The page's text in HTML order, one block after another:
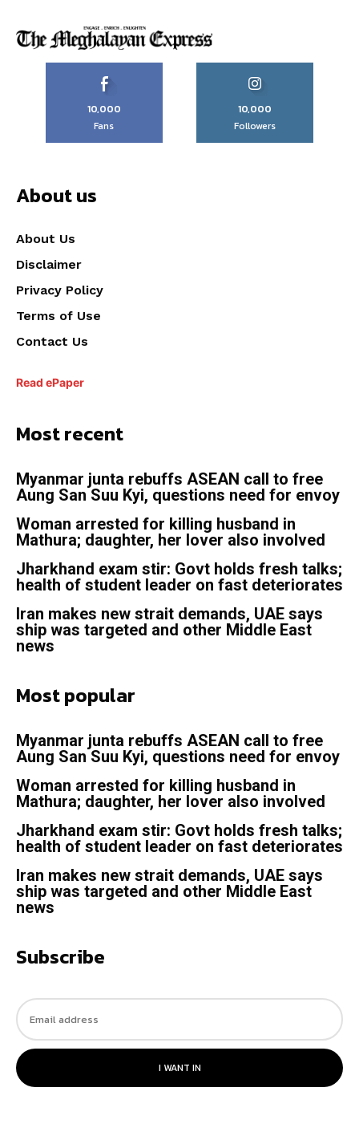
10,000
Fans
10,000
Followers
About us
About Us
Disclaimer
Privacy Policy
Terms of Use
Contact Us
Read ePaper
Most recent
Myanmar junta rebuffs ASEAN call to free
Aung San Suu Kyi, questions need for envoy
Woman arrested for killing husband in
Mathura; daughter, her lover also involved
Jharkhand exam stir: Govt holds fresh talks;
health of student leader on fast deteriorates
Iran makes new strait demands, UAE says
ship was targeted and other Middle East
news
Most popular
Myanmar junta rebuffs ASEAN call to free
Aung San Suu Kyi, questions need for envoy
Woman arrested for killing husband in
Mathura; daughter, her lover also involved
Jharkhand exam stir: Govt holds fresh talks;
health of student leader on fast deteriorates
Iran makes new strait demands, UAE says
ship was targeted and other Middle East
news
Subscribe
I WANT IN